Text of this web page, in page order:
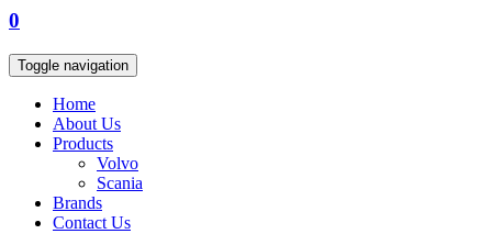
0
Toggle navigation
Home
About Us
Products
Volvo
Scania
Brands
Contact Us